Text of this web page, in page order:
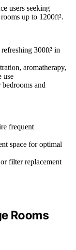
users seeking
up to 1200ft².
300ft² in
aromatherapy,
use
and
frequent
space for optimal
filter replacement
Rooms